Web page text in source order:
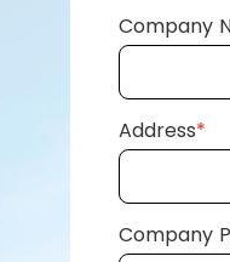
Company
Address*
Company